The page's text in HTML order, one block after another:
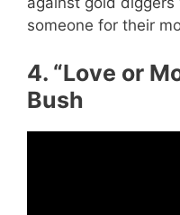
someone for their
4. “Love or
Bush